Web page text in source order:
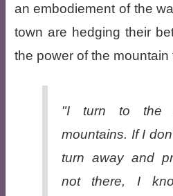
an embodiement of the
town are hedging their
the power of the mountain
"I turn to the
mountains. If I
turn away and
not there, I